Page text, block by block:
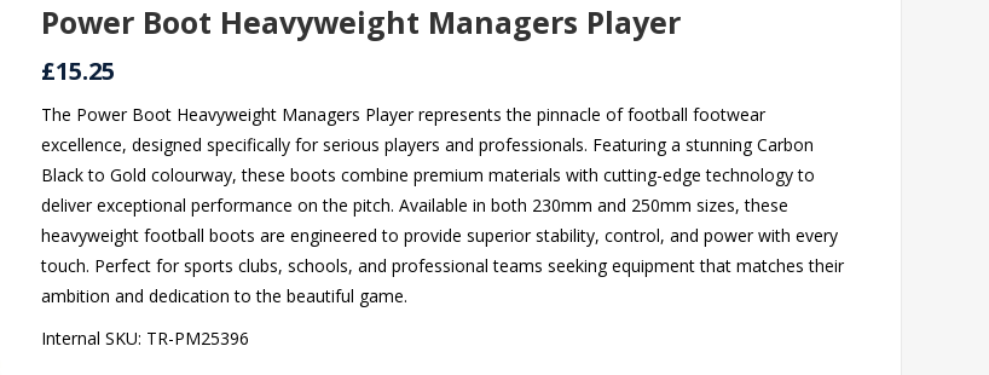
Power Boot Heavyweight Managers Player
£15.25
The Power Boot Heavyweight Managers Player represents the pinnacle of football footwear
excellence, designed specifically for serious players and professionals. Featuring a stunning Carbon
Black to Gold colourway, these boots combine premium materials with cutting-edge technology to
deliver exceptional performance on the pitch. Available in both 230mm and 250mm sizes, these
heavyweight football boots are engineered to provide superior stability, control, and power with every
touch. Perfect for sports clubs, schools, and professional teams seeking equipment that matches their
ambition and dedication to the beautiful game.
Internal SKU: TR-PM25396